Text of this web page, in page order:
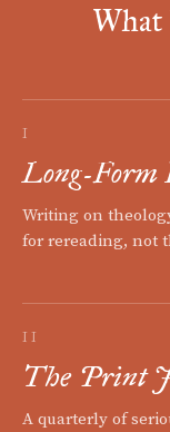
I
Long-Form
Writing on
for rereading, not
II
The Print
A quarterly of